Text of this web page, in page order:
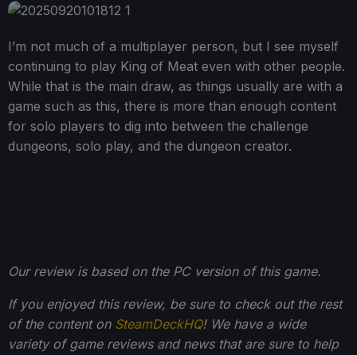
I’m not much of a multiplayer person, but I see myself
continuing to play King of Meat even with other people.
While that is the main draw, as things usually are with a
game such as this, there is more than enough content
for solo players to dig into between the challenge
dungeons, solo play, and the dungeon creator.
Our review is based on the PC version of this game.
If you enjoyed this review, be sure to check out the rest
of the content on SteamDeckHQ! We have a wide
variety of game reviews and news that are sure to help